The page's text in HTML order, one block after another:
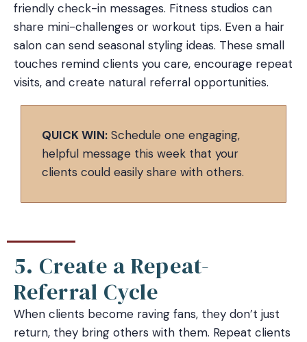
friendly check-in messages. Fitness studios can
share mini-challenges or workout tips. Even a hair
salon can send seasonal styling ideas. These small
touches remind clients you care, encourage repeat
visits, and create natural referral opportunities.
QUICK WIN: Schedule one engaging,
helpful message this week that your
clients could easily share with others.
5. Create a Repeat-
Referral Cycle
When clients become raving fans, they don’t just
return, they bring others with them. Repeat clients